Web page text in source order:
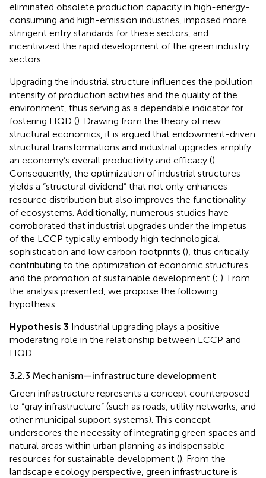
eliminated obsolete production capacity in high-energy-
consuming and high-emission industries, imposed more
stringent entry standards for these sectors, and
incentivized the rapid development of the green industry
sectors.
Upgrading the industrial structure influences the pollution
intensity of production activities and the quality of the
environment, thus serving as a dependable indicator for
fostering HQD (). Drawing from the theory of new
structural economics, it is argued that endowment-driven
structural transformations and industrial upgrades amplify
an economy’s overall productivity and efficacy ().
Consequently, the optimization of industrial structures
yields a “structural dividend” that not only enhances
resource distribution but also improves the functionality
of ecosystems. Additionally, numerous studies have
corroborated that industrial upgrades under the impetus
of the LCCP typically embody high technological
sophistication and low carbon footprints (), thus critically
contributing to the optimization of economic structures
and the promotion of sustainable development (; ). From
the analysis presented, we propose the following
hypothesis:
Hypothesis 3 Industrial upgrading plays a positive
moderating role in the relationship between LCCP and
HQD.
3.2.3 Mechanism—infrastructure development
Green infrastructure represents a concept counterposed
to “gray infrastructure” (such as roads, utility networks, and
other municipal support systems). This concept
underscores the necessity of integrating green spaces and
natural areas within urban planning as indispensable
resources for sustainable development (). From the
landscape ecology perspective, green infrastructure is